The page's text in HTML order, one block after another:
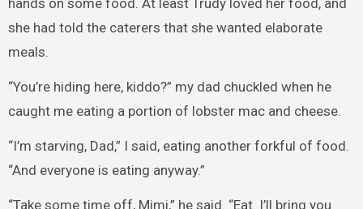
hands on some food. At least Trudy loved her food, and
she had told the caterers that she wanted elaborate
meals.
“You’re hiding here, kiddo?” my dad chuckled when he
caught me eating a portion of lobster mac and cheese.
“I’m starving, Dad,” I said, eating another forkful of food.
“And everyone is eating anyway.”
“Take some time off, Mimi,” he said. “Eat. I’ll bring you